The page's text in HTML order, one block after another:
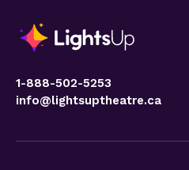
1-888-502-5253
info@lightsuptheatre.ca